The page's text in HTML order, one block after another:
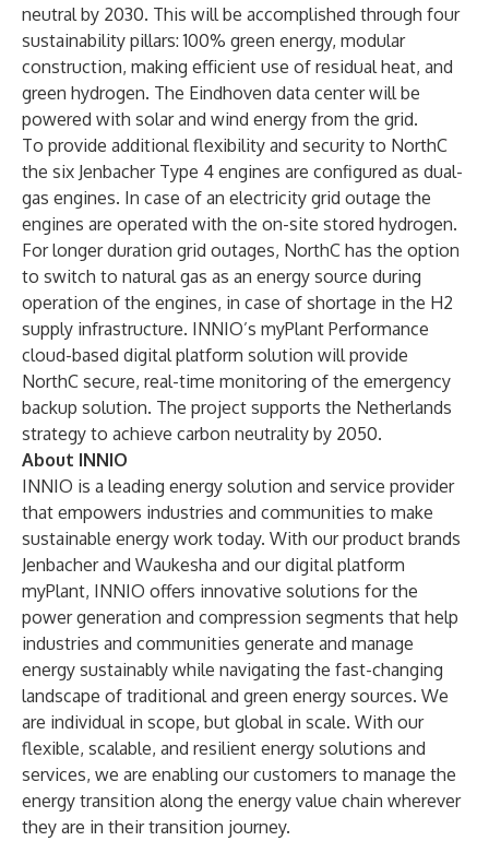
neutral by 2030. This will be accomplished through four
sustainability pillars: 100% green energy, modular
construction, making efficient use of residual heat, and
green hydrogen. The Eindhoven data center will be
powered with solar and wind energy from the grid.
To provide additional flexibility and security to NorthC
the six Jenbacher Type 4 engines are configured as dual-
gas engines. In case of an electricity grid outage the
engines are operated with the on-site stored hydrogen.
For longer duration grid outages, NorthC has the option
to switch to natural gas as an energy source during
operation of the engines, in case of shortage in the H2
supply infrastructure. INNIO’s myPlant Performance
cloud-based digital platform solution will provide
NorthC secure, real-time monitoring of the emergency
backup solution. The project supports the Netherlands
strategy to achieve carbon neutrality by 2050.
About INNIO
INNIO is a leading energy solution and service provider
that empowers industries and communities to make
sustainable energy work today. With our product brands
Jenbacher and Waukesha and our digital platform
myPlant, INNIO offers innovative solutions for the
power generation and compression segments that help
industries and communities generate and manage
energy sustainably while navigating the fast-changing
landscape of traditional and green energy sources. We
are individual in scope, but global in scale. With our
flexible, scalable, and resilient energy solutions and
services, we are enabling our customers to manage the
energy transition along the energy value chain wherever
they are in their transition journey.